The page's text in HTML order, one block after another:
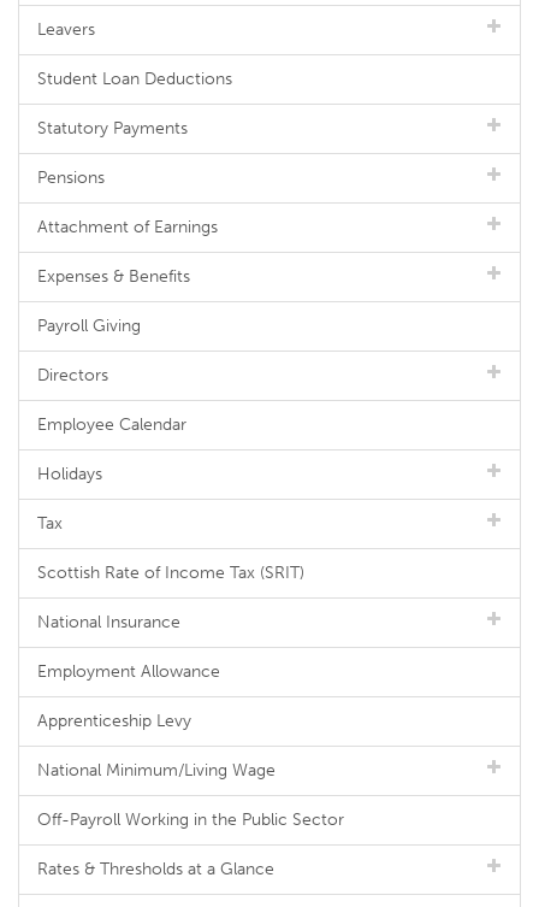
Leavers
Student Loan Deductions
Statutory Payments
Pensions
Attachment of Earnings
Expenses & Benefits
Payroll Giving
Directors
Employee Calendar
Holidays
Tax
Scottish Rate of Income Tax (SRIT)
National Insurance
Employment Allowance
Apprenticeship Levy
National Minimum/Living Wage
Off-Payroll Working in the Public Sector
Rates & Thresholds at a Glance